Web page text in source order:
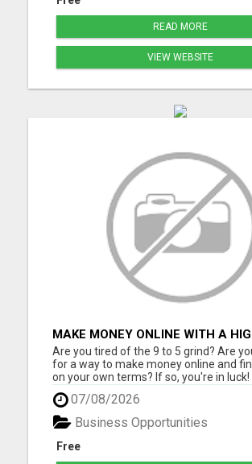
READ MORE
VIEW WEBSITE
MAKE MONEY ONLINE WITH A
AFFILIATE MARKETING BUSINESS
Are you tired of the 9 to 5 grind? Are
for a way to make money online and
on your own terms? If so, you're in luck!
ticket marketing business offers the
opportunity for you to achieve financial
and live the life you've always dreamed
ou...
07/08/2026
Free
Business Opportunities